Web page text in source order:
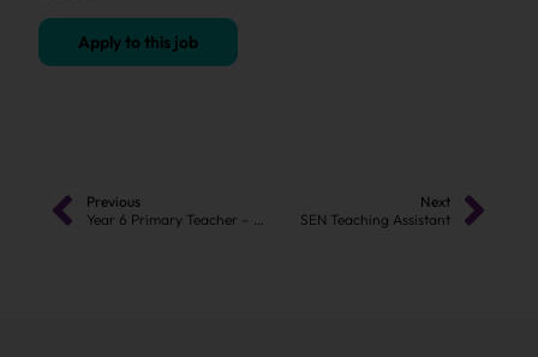
Apply to this job
Previous
Year 6 Primary Teacher – Manchester
Next
SEN Teaching Assistant